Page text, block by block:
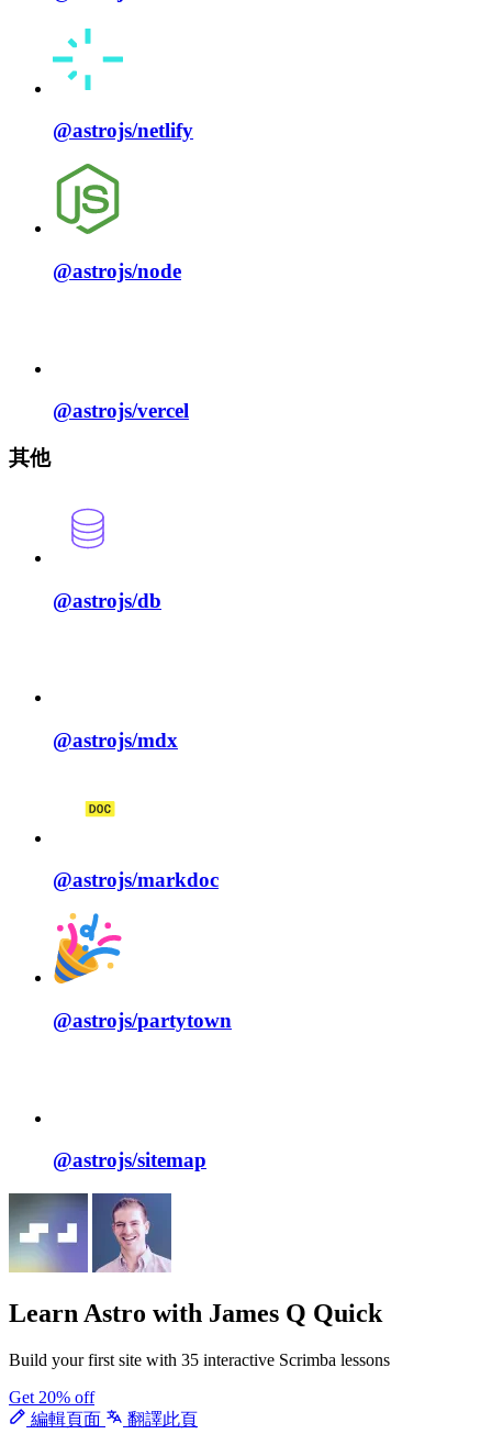
@astrojs/netlify
@astrojs/node
@astrojs/vercel
其他
@astrojs/db
@astrojs/mdx
@astrojs/markdoc
@astrojs/partytown
@astrojs/sitemap
Learn Astro with James Q Quick
Build your first site with 35 interactive Scrimba lessons
Get 20% off
編輯頁面
翻譯此頁